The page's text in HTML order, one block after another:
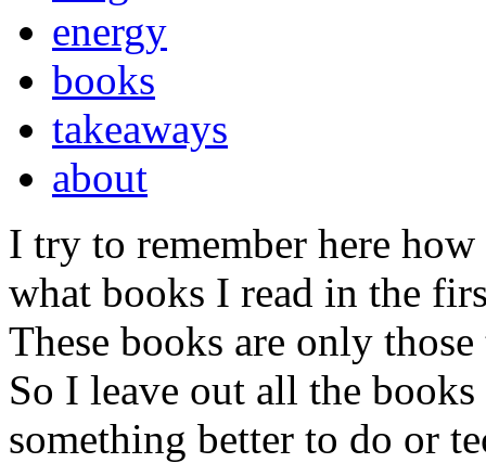
energy
books
takeaways
about
I try to remember here
what books I read in the
These books are only
So I leave out all the
something better to do or